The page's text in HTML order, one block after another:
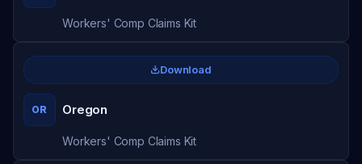
Workers' Comp Claims Kit
OR Oregon
Workers' Comp Claims Kit
Download